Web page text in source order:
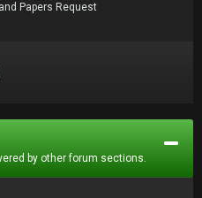
Papers Request
by other forum sections.